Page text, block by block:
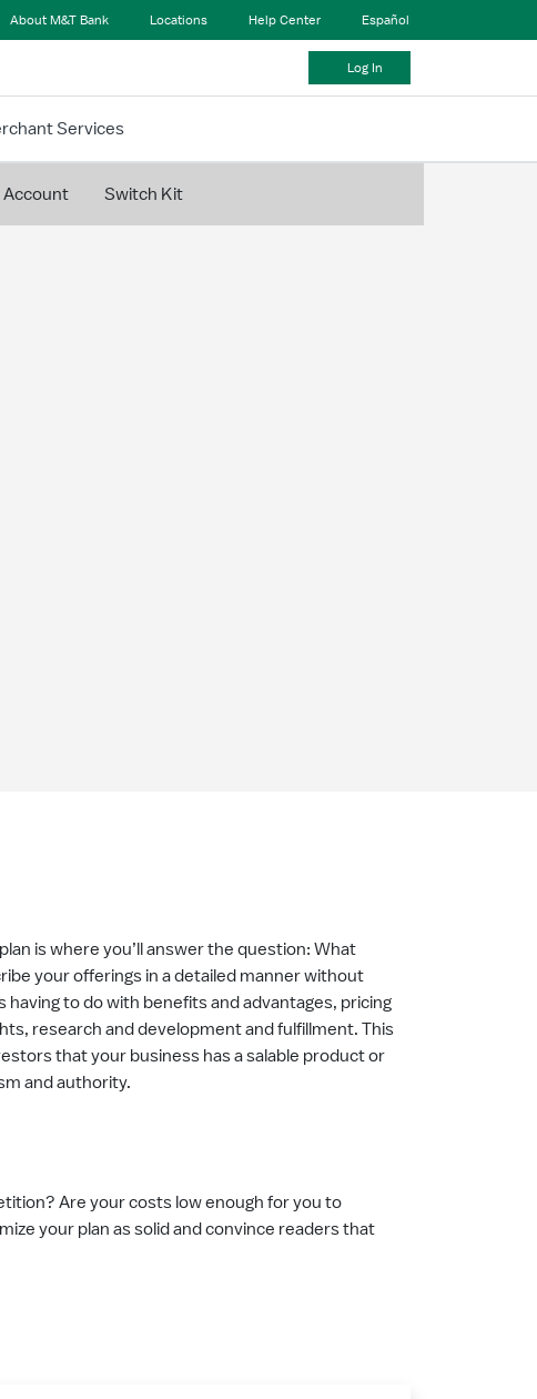
About M&T Bank Locations Help Center Español
Log In
Services
Account Switch Kit
is where you’ll answer the question: What
your offerings in a detailed manner without
to do with benefits and advantages, pricing
research and development and fulfillment. This
that your business has a salable product or
and authority.
Are your costs low enough for you to
your plan as solid and convince readers that